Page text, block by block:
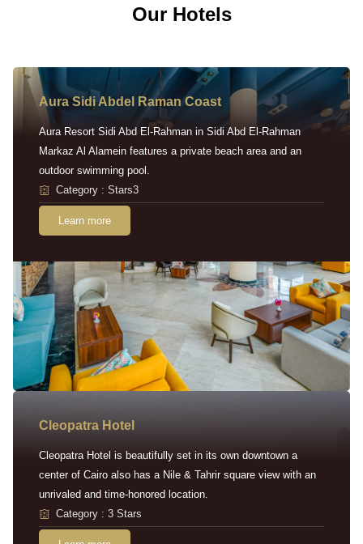
Our Hotels
Aura Sidi Abdel Raman Coast
Aura Resort Sidi Abd El-Rahman in Sidi Abd El-Rahman
Markaz Al Alamein features a private beach area and an
outdoor swimming pool.
Category : Stars3
Learn more
Cleopatra Hotel
Cleopatra Hotel is beautifully set in its own downtown a
center of Cairo also has a Nile & Tahrir square view with an
unrivaled and time-honored location.
Category : 3 Stars